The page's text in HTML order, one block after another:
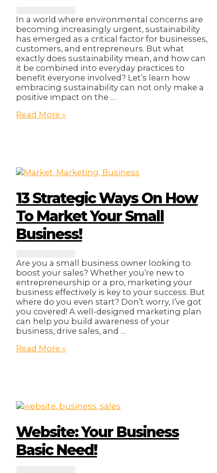
In a world where environmental concerns are
becoming increasingly urgent, sustainability
has emerged as a critical factor for businesses,
customers, and entrepreneurs. But what
exactly does sustainability mean, and how can
it be combined into everyday practices to
benefit everyone involved? Let’s learn how
embracing sustainability can not only make a
positive impact on the …
Embracing
Entrepreneurs.
Read More »
13 Strategic Ways On How
To Market Your Small
Business!
Are you a small business owner looking to
boost your sales? Whether you’re new to
entrepreneurship or a pro, marketing your
business effectively is key to your success. But
where do you even start? Don’t worry, I’ve got
you covered! A well-designed marketing plan
can help you build awareness of your
business, drive sales, and …
13
Market
Small
Business!
Read More »
Website: Your Business
Basic Need!